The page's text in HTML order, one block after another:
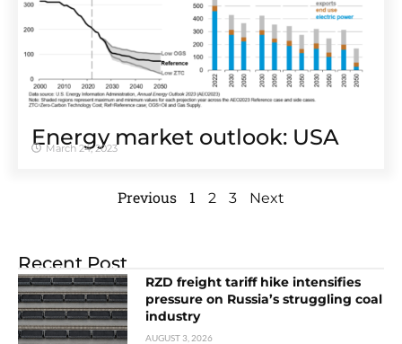
Energy market outlook: USA
March 24, 2023
Previous 1 2 3 Next
Recent Post
RZD freight tariff hike intensifies
pressure on Russia’s struggling coal
industry
AUGUST 3, 2026